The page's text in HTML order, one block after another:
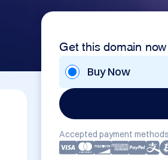
Get this domain now
Buy Now
Accepted payment